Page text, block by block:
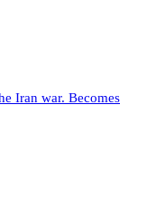
Iran war. Becomes